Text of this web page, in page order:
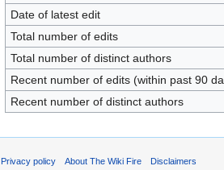
Date of latest edit
Total number of edits
Total number of distinct authors
Recent number of edits (within past 90
Recent number of distinct authors
Privacy policy About The Wiki Fire Disclaimers